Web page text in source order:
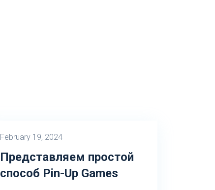
February 19, 2024
Представляем простой
способ Pin-Up Games